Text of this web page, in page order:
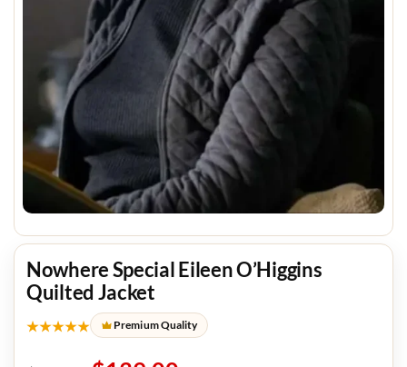
Nowhere Special Eileen O’Higgins
Quilted Jacket
★★★★★ Premium Quality